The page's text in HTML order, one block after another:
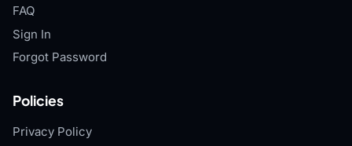
FAQ
Sign In
Forgot Password
Policies
Privacy Policy